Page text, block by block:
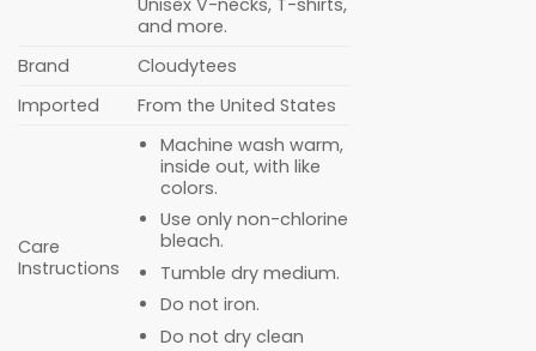
and more.
Brand
Cloudytees
Imported
From the United States
Care
Instructions
Machine wash warm,
inside out, with like
colors.
Use only non-chlorine
bleach.
Tumble dry medium.
Do not iron.
Do not dry clean